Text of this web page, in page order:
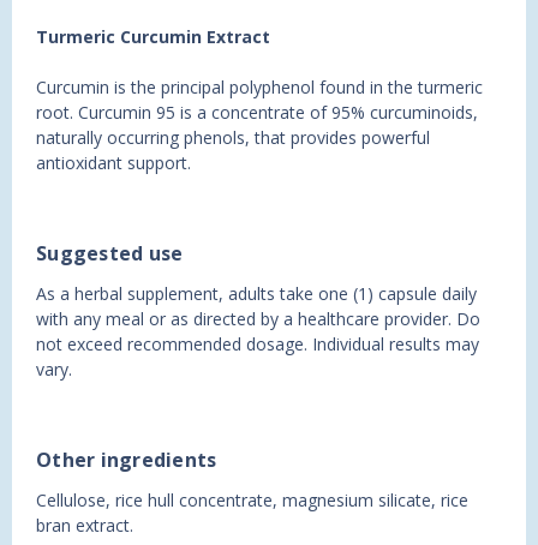
Turmeric Curcumin Extract
Curcumin is the principal polyphenol found in the turmeric
root. Curcumin 95 is a concentrate of 95% curcuminoids,
naturally occurring phenols, that provides powerful
antioxidant support.
Suggested use
As a herbal supplement, adults take one (1) capsule daily
with any meal or as directed by a healthcare provider. Do
not exceed recommended dosage. Individual results may
vary.
Other ingredients
Cellulose, rice hull concentrate, magnesium silicate, rice
bran extract.